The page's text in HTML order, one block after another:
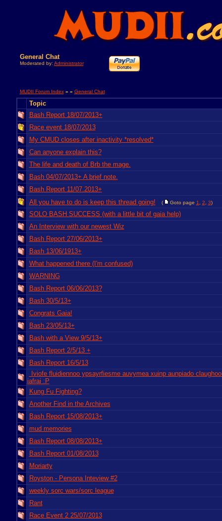
General Chat
Moderated by: Administrator
MUDII Forum Index » » General Chat
Topic
Bash Report 18/07/2013+
Race event 18/07/2013
My CMUD closes after inactivity *resolved*
Can anyone explain this?
The life and death of Brb the mage.
Bash 04/07/2013+ A brief note.
Bash Report 11/07.2013+
All you have to do is keep this thread going!
( Goto page 1 2 3)
SOLO BASH SUCCESS (with a little bit of gaia help)
An Interview with our newest Wiz
Bash Report 27/06/2013+
Bash 13/06/1913+
What happened there (I'm confused)
WARNING
Bash Report 06/06/2013?
Bash 30/5/13+
Congrats Gaia!
Bash 23/05/13+
Bash with a View 9/5/13+
Bash Report 2/5/13 +
Bash Report 16/5/13
Iviofe fluidiennoo ypsayrfiesme auvymea xuinp aunpiado
iafrai :P
Kung Fu Fighting?
Another Find in the Archives
Bash Report 15/08/2013+
mud memories
Bash Report 08/08/2013+
Bash Report 01/08/2013
Moriarty
Royston - Persona Inteview #2
weekly sorc wars/sorc league
Rant
Race Event 2 25/07/2013